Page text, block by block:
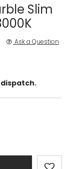
Slim
Ask a Question